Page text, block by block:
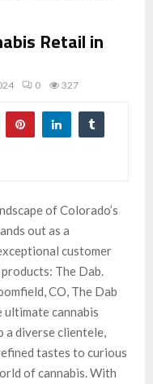
Retail in
0 327
of Colorado’s
out as a
customer
The Dab.
CO, The Dab
cannabis
diverse clientele,
tastes to curious
of cannabis. With